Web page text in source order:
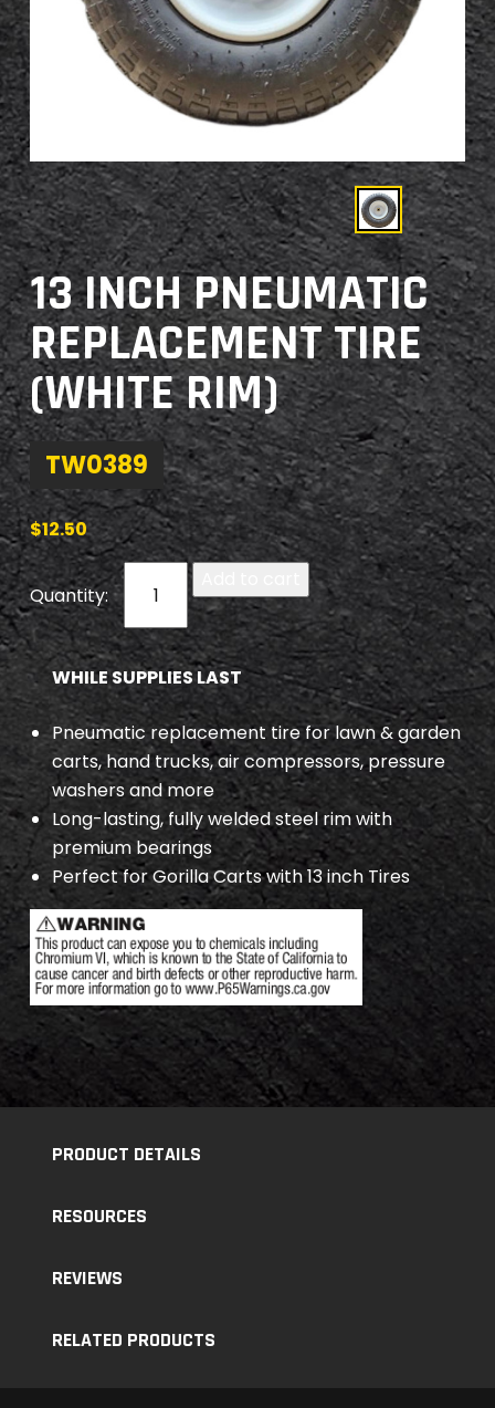
13 INCH PNEUMATIC
REPLACEMENT TIRE
(WHITE RIM)
TW0389
$12.50
T
W
0
3
8
9
q
u
a
n
t
i
t
y
WHILE SUPPLIES LAST
Pneumatic replacement tire for lawn & garden
carts, hand trucks, air compressors, pressure
washers and more
Long-lasting, fully welded steel rim with
premium bearings
Perfect for Gorilla Carts with 13 inch Tires
PRODUCT DETAILS
RESOURCES
REVIEWS
RELATED PRODUCTS